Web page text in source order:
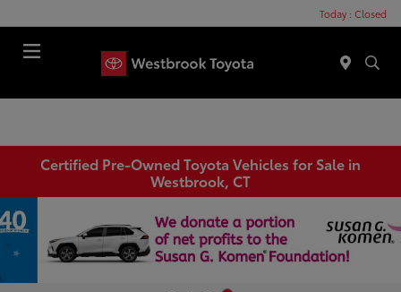
Today : Closed
Certified Pre-Owned Toyota Vehicles for Sale in
Westbrook, CT